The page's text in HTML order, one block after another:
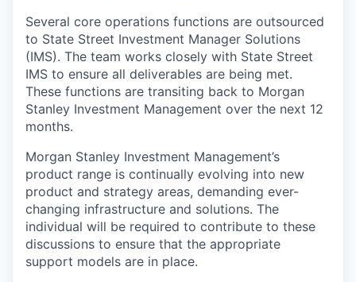
Several core operations functions are outsourced
to State Street Investment Manager Solutions
(IMS). The team works closely with State Street
IMS to ensure all deliverables are being met.
These functions are transiting back to Morgan
Stanley Investment Management over the next 12
months.
Morgan Stanley Investment Management’s
product range is continually evolving into new
product and strategy areas, demanding ever-
changing infrastructure and solutions. The
individual will be required to contribute to these
discussions to ensure that the appropriate
support models are in place.